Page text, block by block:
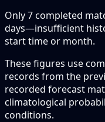
Only 7 completed
days—insufficient
start time or month.
These figures use
records from the
recorded forecast
climatological
conditions.